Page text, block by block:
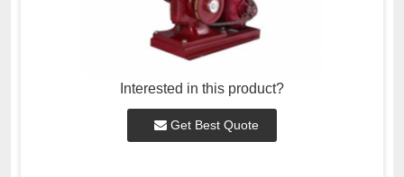
Interested in this product?
Get Best Quote